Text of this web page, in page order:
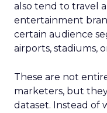
also tend to travel
entertainment
certain audience
airports, stadiums,
These are not
marketers, but
dataset. Instead of